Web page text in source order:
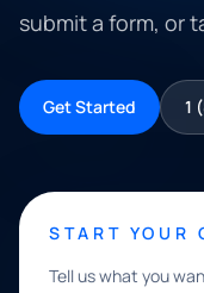
submit a form, or
Get Started 1
START YOUR
Tell us what you